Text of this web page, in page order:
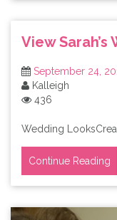
View Sarah’s
September 24,
Kalleigh
436
Wedding
Continue Reading